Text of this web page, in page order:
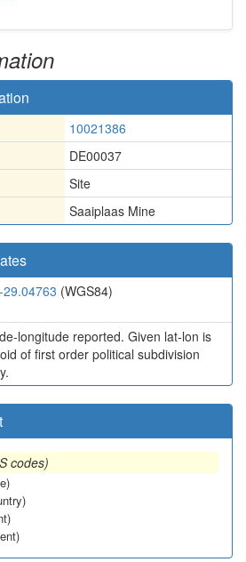
10021386
DE00037
Site
Saaiplaas Mine
(WGS84)
longitude reported. Given lat-lon is
of first order political subdivision
codes)